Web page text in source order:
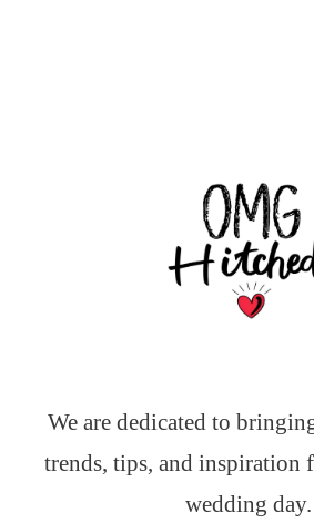
We are dedicated to
trends, tips, and inspiration
wedding day.